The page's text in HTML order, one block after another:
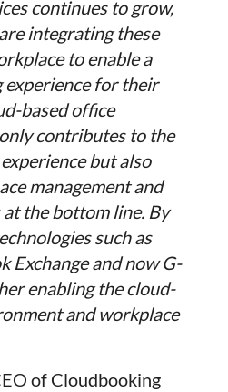
continues to grow,
integrating these
to enable a
experience for their
based office
contributes to the
but also
management and
at the bottom line. By
such as
Exchange and now G-
enabling the cloud-
and workplace
of Cloudbooking